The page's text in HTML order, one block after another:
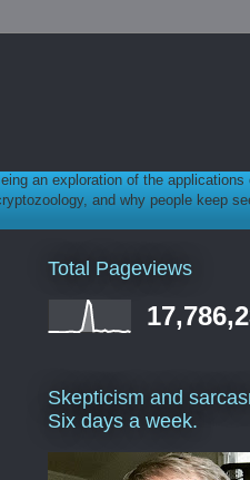
an exploration of the applications
and why people keep
Total Pageviews
Skepticism and
Six days a week.